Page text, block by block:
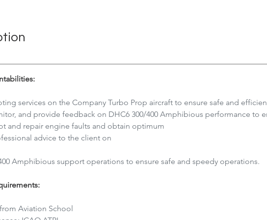
services on the Company Turbo Prop aircraft to ensure safe and
and provide feedback on DHC6 300/400 Amphibious performance to
and repair engine faults and obtain optimum
advice to the client on
Amphibious support operations to ensure safe and speedy operations.
Aviation School